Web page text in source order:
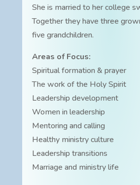
She is married to her college
Together they have three
five grandchildren.
Areas of Focus:
Spiritual formation & prayer
The work of the Holy Spirit
Leadership development
Women in leadership
Mentoring and calling
Healthy ministry culture
Leadership transitions
Marriage and ministry life